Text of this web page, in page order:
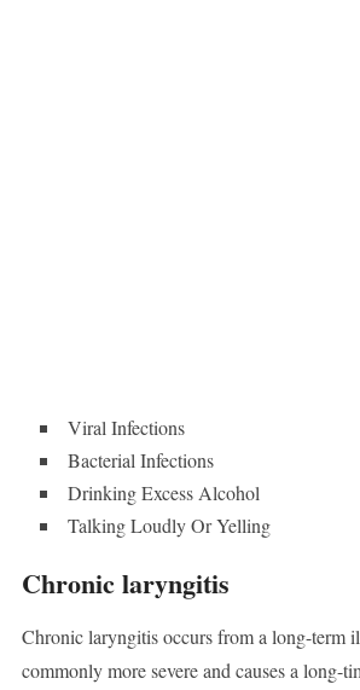
Viral Infections
Bacterial Infections
Drinking Excess Alcohol
Talking Loudly Or Yelling
Chronic laryngitis
Chronic laryngitis occurs from a long-term
commonly more severe and causes a long-